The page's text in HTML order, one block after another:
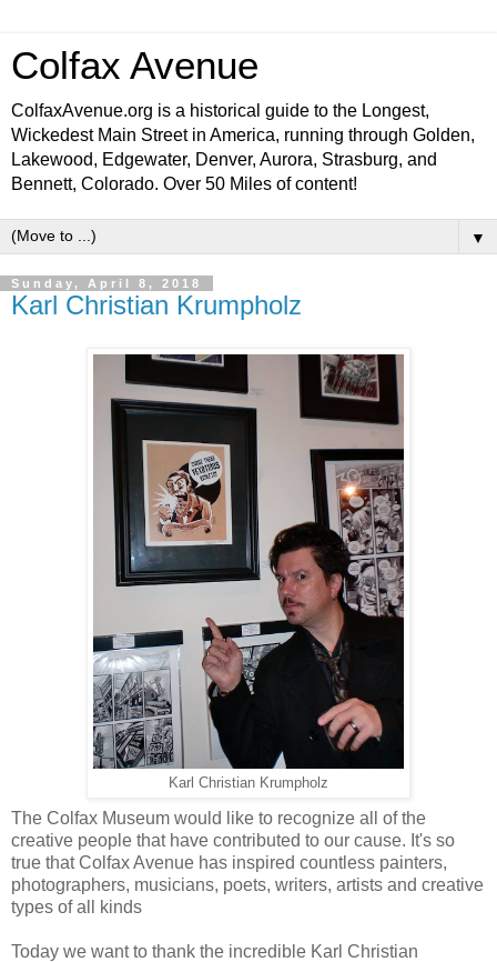
Colfax Avenue
ColfaxAvenue.org is a historical guide to the Longest,
Wickedest Main Street in America, running through Golden,
Lakewood, Edgewater, Denver, Aurora, Strasburg, and
Bennett, Colorado. Over 50 Miles of content!
▼
Sunday, April 8, 2018
Karl Christian Krumpholz
Karl Christian Krumpholz
The Colfax Museum would like to recognize all of the
creative people that have contributed to our cause. It's so
true that Colfax Avenue has inspired countless painters,
photographers, musicians, poets, writers, artists and creative
types of all kinds
Today we want to thank the incredible Karl Christian